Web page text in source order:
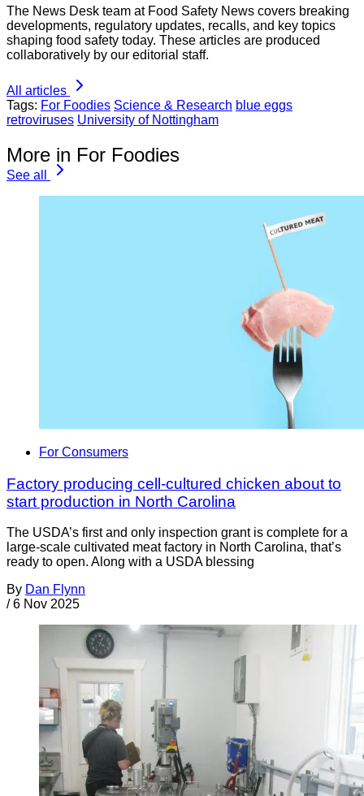
The News Desk team at Food Safety News covers breaking
developments, regulatory updates, recalls, and key topics
shaping food safety today. These articles are produced
collaboratively by our editorial staff.
All articles
Tags: For Foodies Science & Research blue eggs
retroviruses University of Nottingham
More in For Foodies
See all
For Consumers
Factory producing cell-cultured chicken about to
start production in North Carolina
The USDA’s first and only inspection grant is complete for a
large-scale cultivated meat factory in North Carolina, that’s
ready to open. Along with a USDA blessing
By Dan Flynn
/ 6 Nov 2025